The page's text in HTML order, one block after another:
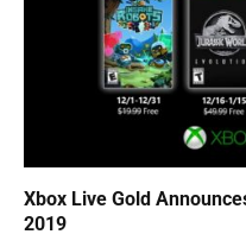
Xbox Live Gold
2019